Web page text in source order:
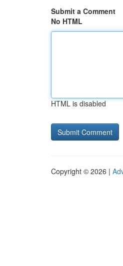
Submit a Comment
No HTML
HTML is disabled
Copyright © 2026 |